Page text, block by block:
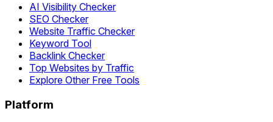
AI Visibility Checker
SEO Checker
Website Traffic Checker
Keyword Tool
Backlink Checker
Top Websites by Traffic
Explore Other Free Tools
Platform